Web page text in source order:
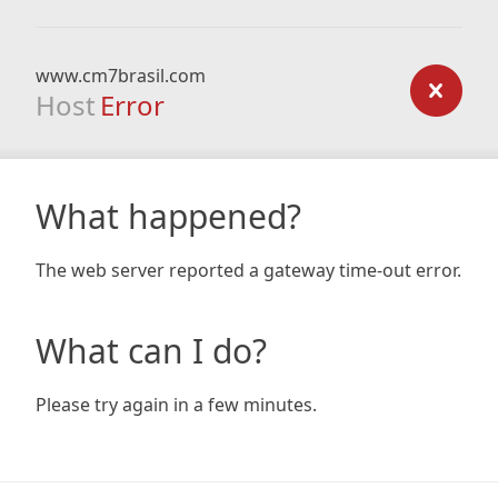
www.cm7brasil.com
Host Error
What happened?
The web server reported a gateway time-out error.
What can I do?
Please try again in a few minutes.